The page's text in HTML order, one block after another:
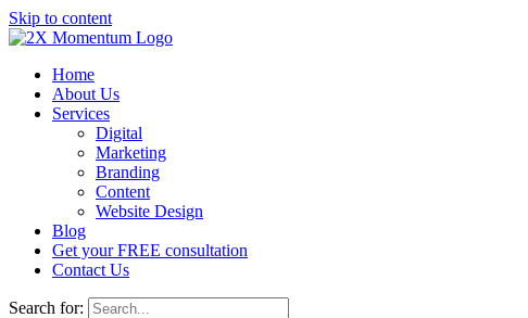
Skip to content
Home
About Us
Services
Digital
Marketing
Branding
Content
Website Design
Blog
Get your FREE consultation
Contact Us
Search for: